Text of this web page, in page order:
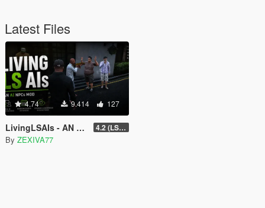
Latest Files
4.74 9.414 127
LivingLSAIs - AN AI NPCs MOD 4.2 (LS Episodes)
By ZEXIVA77